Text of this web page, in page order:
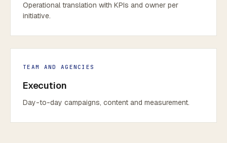
Operational translation with KPIs and owner per
initiative.
TEAM AND AGENCIES
Execution
Day-to-day campaigns, content and measurement.